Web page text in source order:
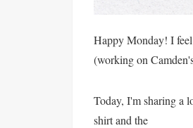
Happy Monday! I
(working on
Today, I'm sharing a
shirt and the